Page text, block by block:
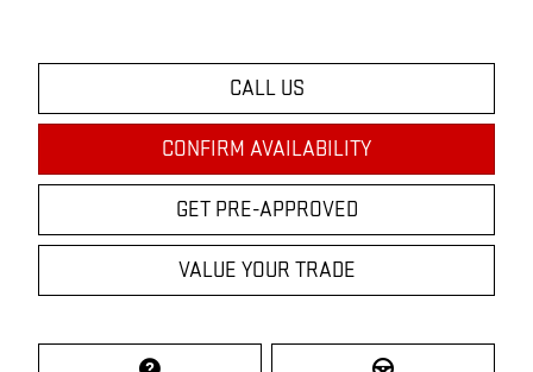
CALL US
CONFIRM AVAILABILITY
GET PRE-APPROVED
VALUE YOUR TRADE